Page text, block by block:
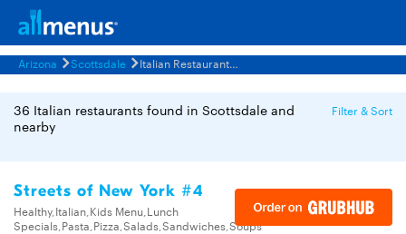
Arizona Scottsdale Italian Restaurants Menus
36 Italian restaurants found in Scottsdale and
nearby
Filter & Sort
Streets of New York #4
Healthy,Italian,Kids Menu,Lunch
Specials,Pasta,Pizza,Salads,Sandwiches,Soups